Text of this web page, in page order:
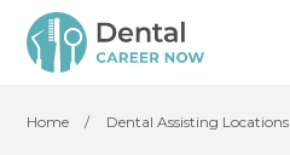
Home / Dental Assisting Locations